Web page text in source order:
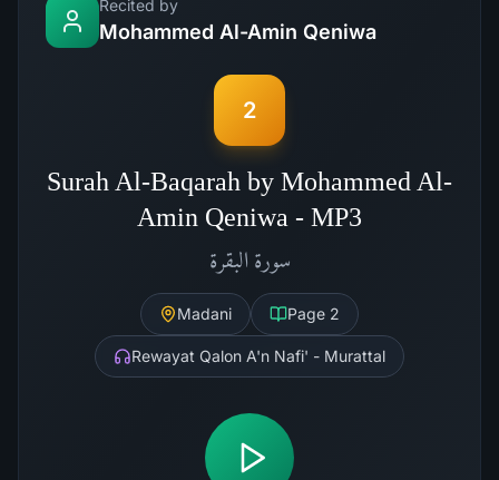
Recited by
Mohammed Al-Amin Qeniwa
2
Surah Al-Baqarah by Mohammed Al-
Amin Qeniwa - MP3
سورة البقرة
Madani Page 2
Rewayat Qalon A'n Nafi' - Murattal